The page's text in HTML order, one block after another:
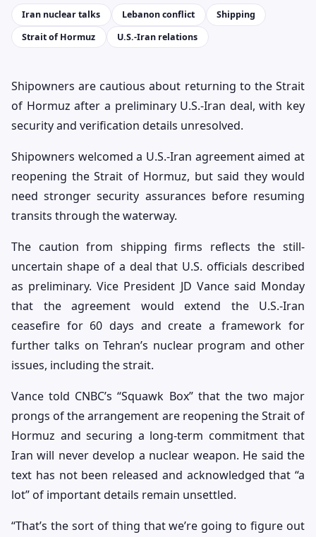
Iran nuclear talks Lebanon conflict
Shipping
Strait of Hormuz
U.S.-Iran relations
Shipowners are cautious about returning to the Strait
of Hormuz after a preliminary U.S.-Iran deal, with key
security and verification details unresolved.
Shipowners welcomed a U.S.-Iran agreement aimed at
reopening the Strait of Hormuz, but said they would
need stronger security assurances before resuming
transits through the waterway.
The caution from shipping firms reflects the still-
uncertain shape of a deal that U.S. officials described
as preliminary. Vice President JD Vance said Monday
that the agreement would extend the U.S.-Iran
ceasefire for 60 days and create a framework for
further talks on Tehran’s nuclear program and other
issues, including the strait.
Vance told CNBC’s “Squawk Box” that the two major
prongs of the arrangement are reopening the Strait of
Hormuz and securing a long-term commitment that
Iran will never develop a nuclear weapon. He said the
text has not been released and acknowledged that “a
lot” of important details remain unsettled.
“That’s the sort of thing that we’re going to figure out